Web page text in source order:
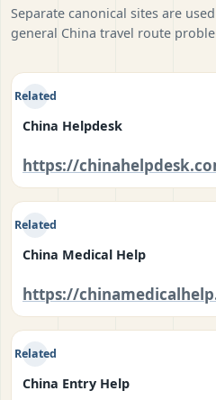
Separate canonical sites are
general China travel route
Related
China Helpdesk
https://
Related
China Medical Help
https://
Related
China Entry Help